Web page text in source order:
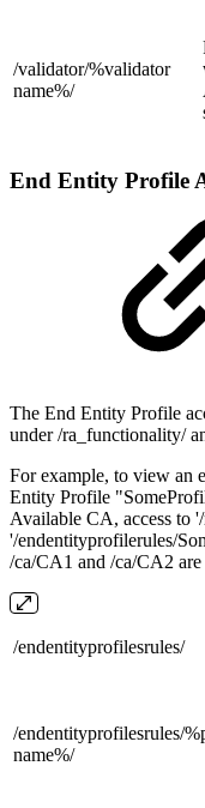
/validator/%validator
name%/
End Entity Profile
The End Entity Profile
under /ra_functionality/
For example, to view an
Entity Profile
Available CA, access to
'/endentityprofilerules/
/ca/CA1 and /ca/CA2 are
/endentityprofilesrules/
/endentityprofilesrules/
name%/